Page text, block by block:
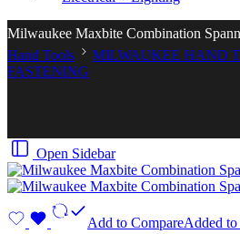
Milwaukee Maxbite Combination
Hand Tools
MILWAUKEE HAND
FASTENING
Open Sidebar
Add to CompareAdded